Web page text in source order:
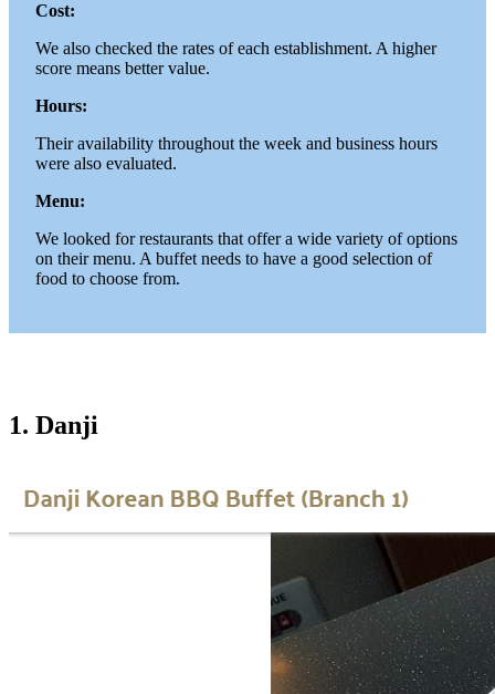
Cost:
We also checked the rates of each establishment. A higher
score means better value.
Hours:
Their availability throughout the week and business hours
were also evaluated.
Menu:
We looked for restaurants that offer a wide variety of options
on their menu. A buffet needs to have a good selection of
food to choose from.
1. Danji